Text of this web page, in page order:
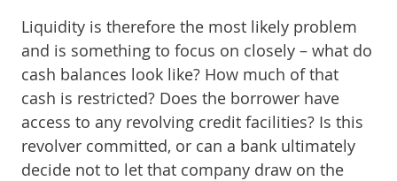
Liquidity is therefore the most likely problem
and is something to focus on closely – what do
cash balances look like? How much of that
cash is restricted? Does the borrower have
access to any revolving credit facilities? Is this
revolver committed, or can a bank ultimately
decide not to let that company draw on the